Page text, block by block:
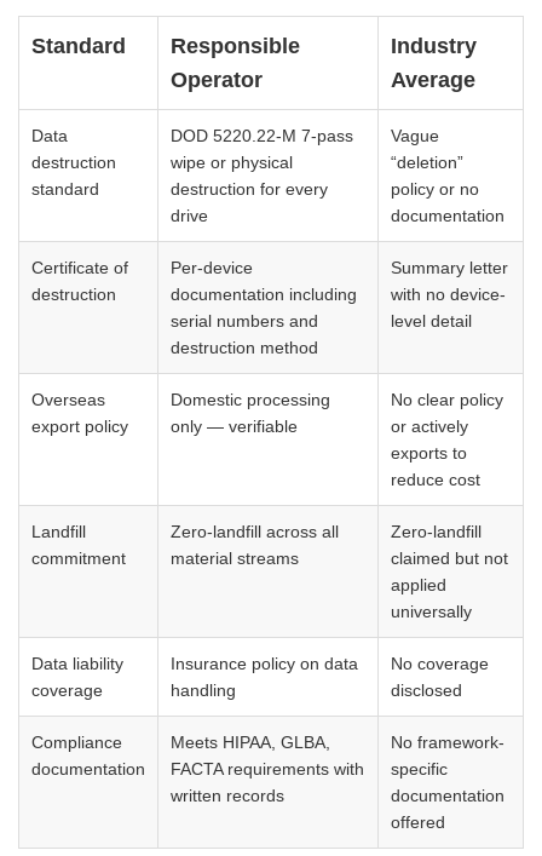
Standard
Responsible
Operator
Industry
Average
Data
destruction
standard
DOD 5220.22-M 7-pass
wipe or physical
destruction for every
drive
Vague
“deletion”
policy or no
documentation
Certificate of
destruction
Per-device
documentation including
serial numbers and
destruction method
Summary letter
with no device-
level detail
Overseas
export policy
Domestic processing
only — verifiable
No clear policy
or actively
exports to
reduce cost
Landfill
commitment
Zero-landfill across all
material streams
Zero-landfill
claimed but not
applied
universally
Data liability
coverage
Insurance policy on data
handling
No coverage
disclosed
Compliance
documentation
Meets HIPAA, GLBA,
FACTA requirements with
written records
No framework-
specific
documentation
offered